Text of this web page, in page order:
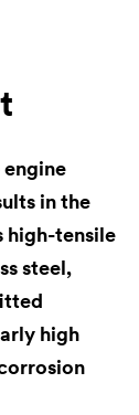
in the
high-tensile
steel,
high